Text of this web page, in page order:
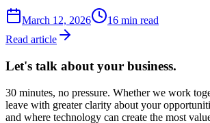
March 12, 2026 16 min read
Read article
Let's talk about your business.
30 minutes, no pressure. Whether we work
leave with greater clarity about your
and where technology can create the most